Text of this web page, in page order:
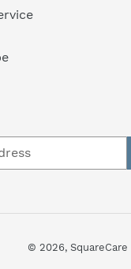
© 2026, SquareCare